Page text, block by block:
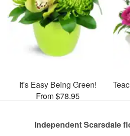
It's Easy Being Green!
From $78.95
Independent Scarsdale